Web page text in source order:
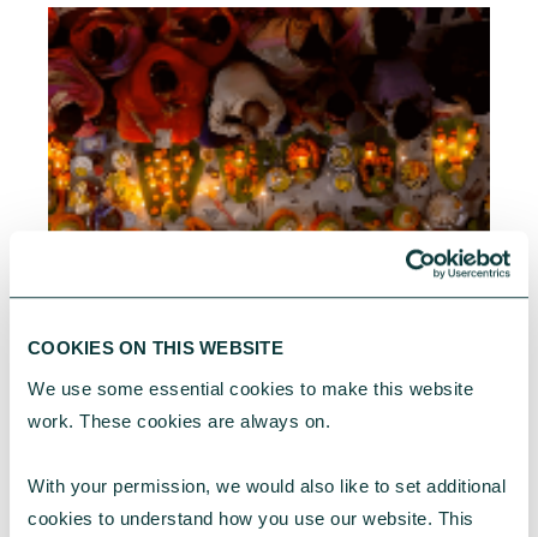
COOKIES ON THIS WEBSITE
We use some essential cookies to make this website
work. These cookies are always on.
With your permission, we would also like to set additional
cookies to understand how you use our website. This